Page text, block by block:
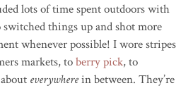
lots of time spent outdoors with
things up and shot more
whenever possible! I wore stripes
markets, toberry pick, to
everywherein between. They’re